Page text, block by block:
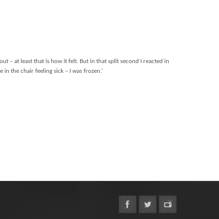
– at least that is how it felt. But in that split second I reacted in
the chair feeling sick – I was frozen.’